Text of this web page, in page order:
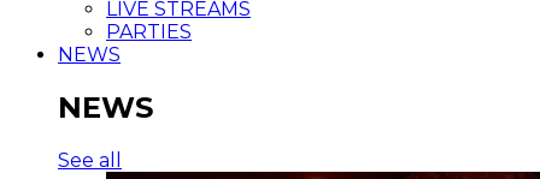
LIVE STREAMS
PARTIES
NEWS
NEWS
See all